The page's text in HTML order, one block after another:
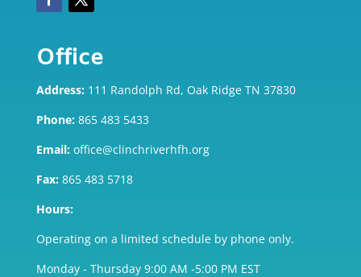
Office
Address: 111 Randolph Rd, Oak Ridge TN 37830
Phone:865 483 5433
Email:office@clinchriverhfh.org
Fax:865 483 5718
Hours:
Operating on a limited schedule by phone only.
Monday - Thursday 9:00 AM -5:00 PM EST